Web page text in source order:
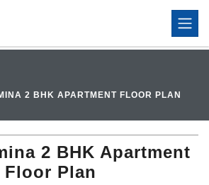
2 BHK APARTMENT FLOOR PLAN
2 BHK Apartment
Floor Plan